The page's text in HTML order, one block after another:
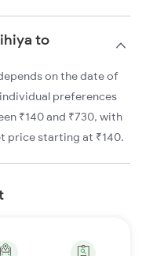
to
on the date of
preferences
₹140 and ₹730, with
price starting at ₹140.